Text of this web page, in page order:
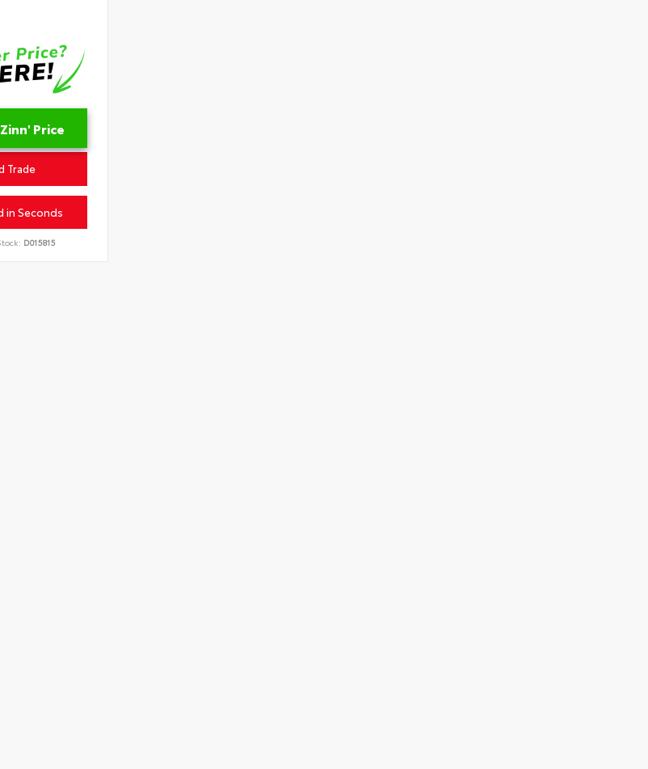
Price
Trade
in Seconds
D015815